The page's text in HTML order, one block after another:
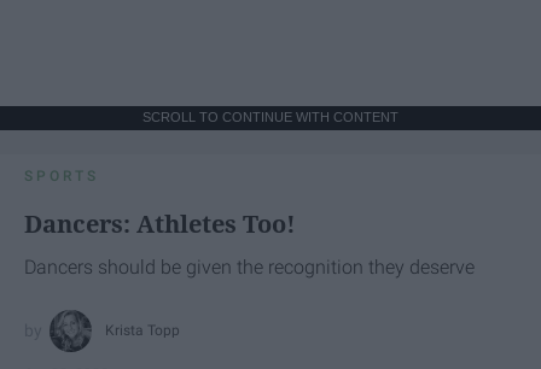
SCROLL TO CONTINUE WITH CONTENT
SPORTS
Dancers: Athletes Too!
Dancers should be given the recognition they deserve
Krista Topp